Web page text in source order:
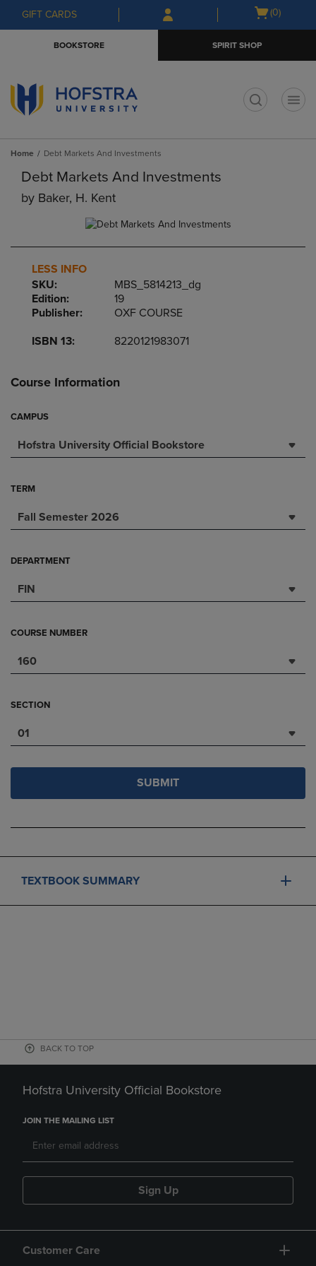
Skip
to
Skip
to
menu
GIFT CARDS
Open
(0)
BOOKSTORE SPIRIT SHOP
Home Debt Markets And Investments
Debt Markets And Investments
by Baker, H. Kent
LESS INFO
SKU:
MBS_5814213_dg
Edition:
19
Publisher:
OXF COURSE
ISBN 13:
8220121983071
Course Information
CAMPUS
Hofstra University Official Bookstore
TERM
Fall Semester 2026
DEPARTMENT
FIN
COURSE NUMBER
160
SECTION
01
SUBMIT
TEXTBOOK SUMMARY
BACK TO TOP
Hofstra University Official Bookstore
JOIN THE MAILING LIST
Sign Up
Customer Care